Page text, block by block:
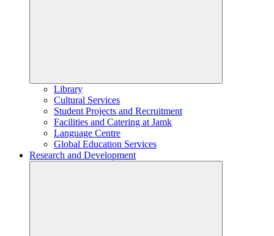
Library
Cultural Services
Student Projects and Recruitment
Facilities and Catering at Jamk
Language Centre
Global Education Services
Research and Development